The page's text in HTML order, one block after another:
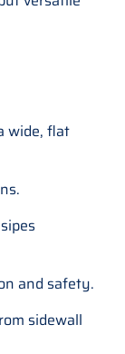
wide, flat
and safety.
sidewall